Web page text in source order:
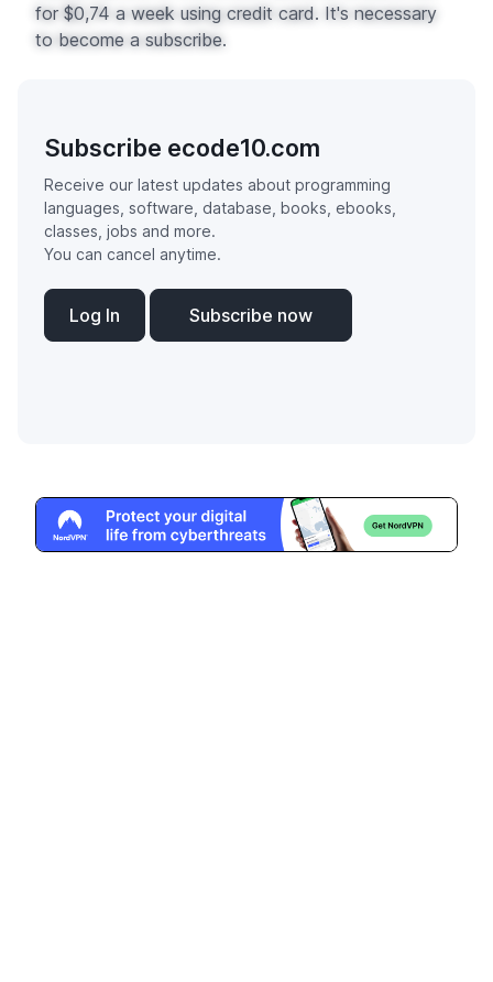
for $0,74 a week using credit card. It's necessary
to become a subscribe.
Subscribe ecode10.com
Receive our latest updates about programming
languages, software, database, books, ebooks,
classes, jobs and more.
You can cancel anytime.
Log In Subscribe now